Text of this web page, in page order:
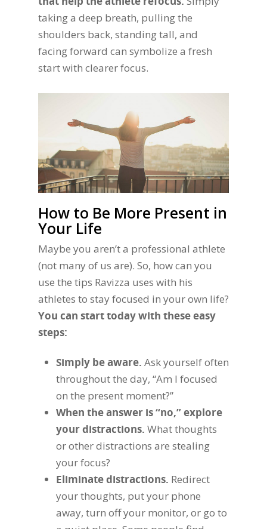
taking a deep breath, pulling the
shoulders back, standing tall, and
facing forward can symbolize a fresh
start with clearer focus.
How to Be More Present in
Your Life
Maybe you aren’t a professional athlete
(not many of us are). So, how can you
use the tips Ravizza uses with his
athletes to stay focused in your own life?
You can start today with these easy
steps:
Simply be aware. Ask yourself often
throughout the day, “Am I focused
on the present moment?”
When the answer is “no,” explore
your distractions. What thoughts
or other distractions are stealing
your focus?
Eliminate distractions. Redirect
your thoughts, put your phone
away, turn off your monitor, or go to